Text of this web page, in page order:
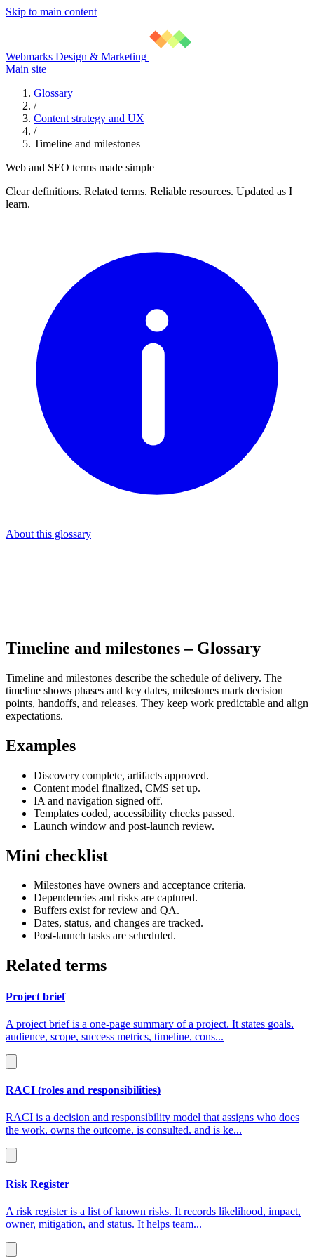
Skip to main content
Webmarks Design & Marketing
Main site
Glossary
/
Content strategy and UX
/
Timeline and milestones
Web and SEO terms made simple
Clear definitions. Related terms. Reliable resources. Updated as I
learn.
About this glossary
Timeline and milestones– Glossary
Timeline and milestones describe the schedule of delivery. The
timeline shows phases and key dates, milestones mark decision
points, handoffs, and releases. They keep work predictable and align
expectations.
Examples
Discovery complete, artifacts approved.
Content model finalized, CMS set up.
IA and navigation signed off.
Templates coded, accessibility checks passed.
Launch window and post‑launch review.
Mini checklist
Milestones have owners and acceptance criteria.
Dependencies and risks are captured.
Buffers exist for review and QA.
Dates, status, and changes are tracked.
Post‑launch tasks are scheduled.
Related terms
Project brief
A project brief is a one‑page summary of a project. It states goals,
audience, scope, success metrics, timeline, cons...
RACI (roles and responsibilities)
RACI is a decision and responsibility model that assigns who does
the work, owns the outcome, is consulted, and is ke...
Risk Register
A risk register is a list of known risks. It records likelihood, impact,
owner, mitigation, and status. It helps team...